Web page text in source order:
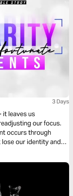
3 Days
it leaves us
our focus.
occurs through
our identity and